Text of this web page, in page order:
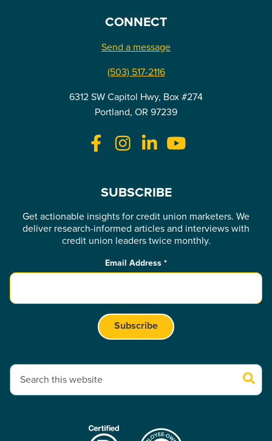
CONNECT
Send a message
(503) 517-2116
6312 SW Capitol Hwy, Box #274
Portland, OR 97239
SUBSCRIBE
Get actionable insights for credit union marketers. We
deliver research-informed articles and interviews with
credit union leaders twice monthly.
Email Address *
This is a search field with an auto-suggest feature attached.